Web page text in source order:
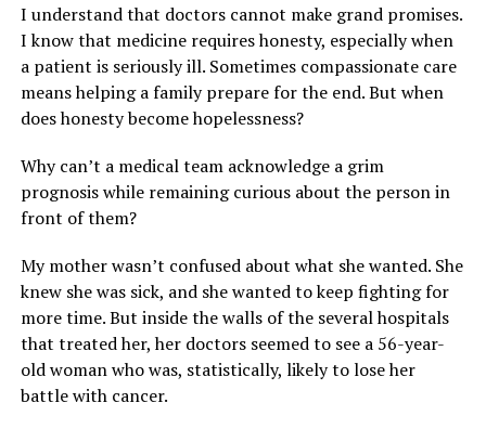
I understand that doctors cannot make grand promises.
I know that medicine requires honesty, especially when
a patient is seriously ill. Sometimes compassionate care
means helping a family prepare for the end. But when
does honesty become hopelessness?
Why can’t a medical team acknowledge a grim
prognosis while remaining curious about the person in
front of them?
My mother wasn’t confused about what she wanted. She
knew she was sick, and she wanted to keep fighting for
more time. But inside the walls of the several hospitals
that treated her, her doctors seemed to see a 56-year-
old woman who was, statistically, likely to lose her
battle with cancer.